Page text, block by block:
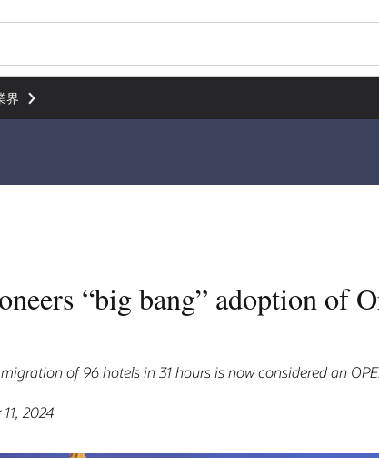
界
“big bang” adoption of
of 96 hotels in 31 hours is now considered an
2024